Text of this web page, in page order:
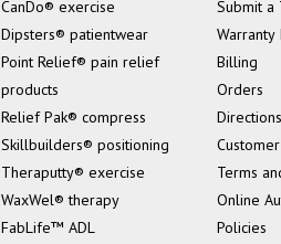
CanDo® exercise
Dipsters® patientwear
Point Relief® pain relief
products
Relief Pak® compress
Skillbuilders® positioning
Theraputty® exercise
WaxWel® therapy
FabLife™ ADL
Submit a
Billing
Orders
Directions
Terms
Online
Policies